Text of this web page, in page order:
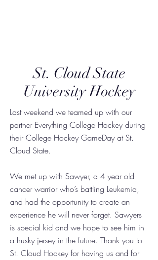
St. Cloud State
University Hockey
Last weekend we teamed up with our
partner Everything College Hockey during
their College Hockey GameDay at St.
Cloud State.
We met up with Sawyer, a 4 year old
cancer warrior who’s battling Leukemia,
and had the opportunity to create an
experience he will never forget. Sawyers
is special kid and we hope to see him in
a husky jersey in the future. Thank you to
St. Cloud Hockey for having us and for